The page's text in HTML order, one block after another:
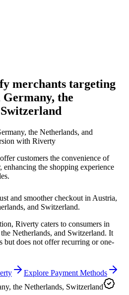
merchants targeting
the
the Netherlands, and
with Riverty
customers the convenience of
the shopping experience
and smoother checkout in Austria,
and Switzerland.
Riverty caters to consumers in
Netherlands, and Switzerland. It
but does not offer recurring or one-
Explore Payment Methods
the Netherlands, Switzerland